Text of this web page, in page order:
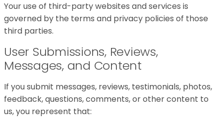
Your use of third-party websites and services is
governed by the terms and privacy policies of those
third parties.
User Submissions, Reviews,
Messages, and Content
If you submit messages, reviews, testimonials, photos,
feedback, questions, comments, or other content to
us, you represent that: